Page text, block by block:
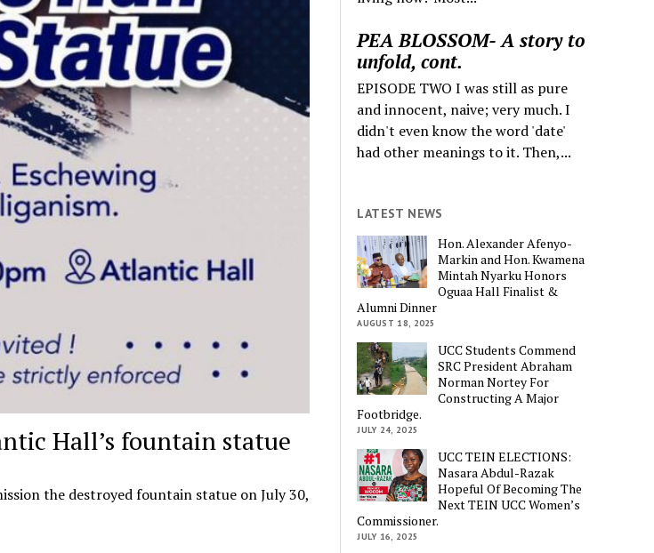
Hall’s fountain statue
the destroyed fountain statue on July 30,
PEA BLOSSOM- A story to
unfold, cont.
EPISODE TWO I was still as pure
and innocent, naive; very much. I
didn't even know the word 'date'
had other meanings to it. Then,...
LATEST NEWS
Hon. Alexander Afenyo-
Markin and Hon. Kwamena
Mintah Nyarku Honors
Oguaa Hall Finalist &
Alumni Dinner
AUGUST 18, 2025
UCC Students Commend
SRC President Abraham
Norman Nortey For
Constructing A Major
Footbridge.
JULY 24, 2025
UCC TEIN ELECTIONS:
Nasara Abdul-Razak
Hopeful Of Becoming The
Next TEIN UCC Women’s
Commissioner.
JULY 16, 2025